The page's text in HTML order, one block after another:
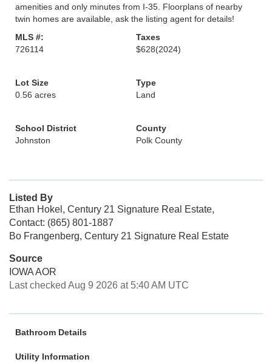
amenities and only minutes from I-35. Floorplans of nearby
twin homes are available, ask the listing agent for details!
MLS #:
726114
Taxes
$628(2024)
Lot Size
0.56 acres
Type
Land
School District
Johnston
County
Polk County
Listed By
Ethan Hokel, Century 21 Signature Real Estate,
Contact: (865) 801-1887
Bo Frangenberg, Century 21 Signature Real Estate
Source
IOWA AOR
Last checked Aug 9 2026 at 5:40 AM UTC
Bathroom Details
Utility Information